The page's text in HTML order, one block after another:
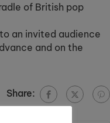
of British pop
an invited audience
and on the
Share: